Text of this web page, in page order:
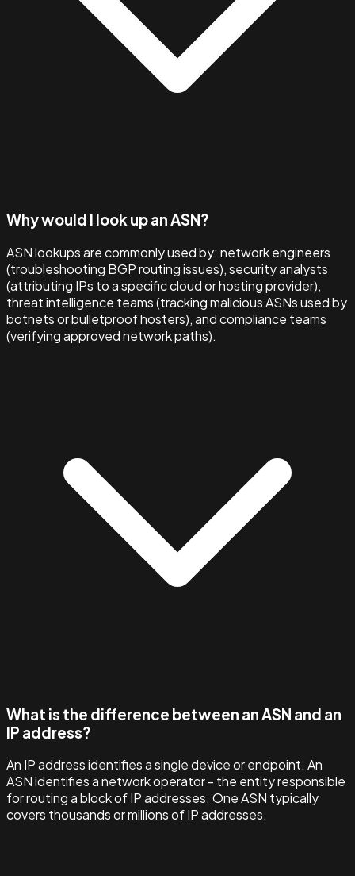
Why would I look up an ASN?
ASN lookups are commonly used by: network engineers
(troubleshooting BGP routing issues), security analysts
(attributing IPs to a specific cloud or hosting provider),
threat intelligence teams (tracking malicious ASNs used by
botnets or bulletproof hosters), and compliance teams
(verifying approved network paths).
What is the difference between an ASN and an
IP address?
An IP address identifies a single device or endpoint. An
ASN identifies a network operator - the entity responsible
for routing a block of IP addresses. One ASN typically
covers thousands or millions of IP addresses.